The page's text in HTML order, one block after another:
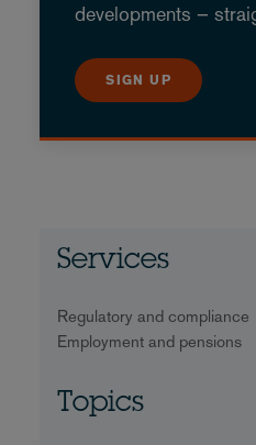
developments –
SIGN UP
Services
Regulatory and compliance
Employment and pensions
Topics